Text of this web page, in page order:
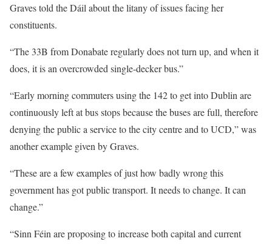
Graves told the Dáil about the litany of issues facing her
constituents.
“The 33B from Donabate regularly does not turn up, and when it
does, it is an overcrowded single-decker bus.”
“Early morning commuters using the 142 to get into Dublin are
continuously left at bus stops because the buses are full, therefore
denying the public a service to the city centre and to UCD,” was
another example given by Graves.
“These are a few examples of just how badly wrong this
government has got public transport. It needs to change. It can
change.”
“Sinn Féin are proposing to increase both capital and current